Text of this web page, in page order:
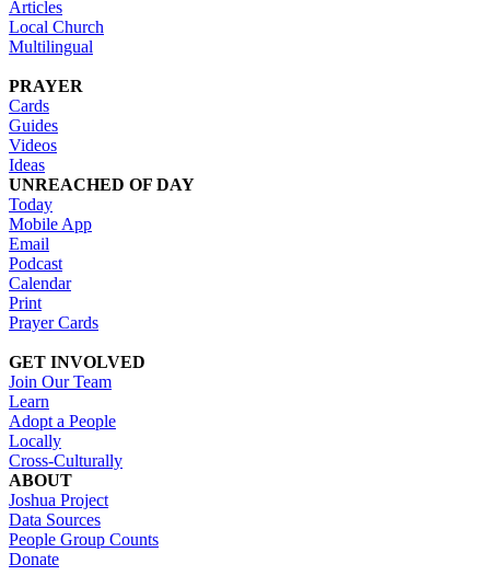
Articles
Local Church
Multilingual
PRAYER
Cards
Guides
Videos
Ideas
UNREACHED OF DAY
Today
Mobile App
Email
Podcast
Calendar
Print
Prayer Cards
GET INVOLVED
Join Our Team
Learn
Adopt a People
Locally
Cross-Culturally
ABOUT
Joshua Project
Data Sources
People Group Counts
Donate